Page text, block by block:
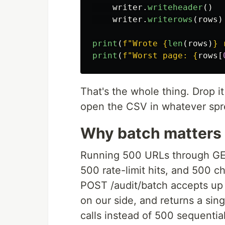
writer . writeheader ()
writer . writerows ( rows )
print ( f"Wrote {len ( rows ) }
print ( f"Worst page: { rows [
That's the whole thing. Drop it
open the CSV in whatever
Why batch matters
Running 500 URLs through
500 rate-limit hits, and 500
POST /audit/batch accepts
on our side, and returns a
calls instead of 500